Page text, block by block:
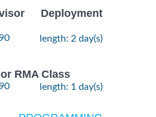
Deployment
length: 2 day(s)
RMA Class
length: 1 day(s)